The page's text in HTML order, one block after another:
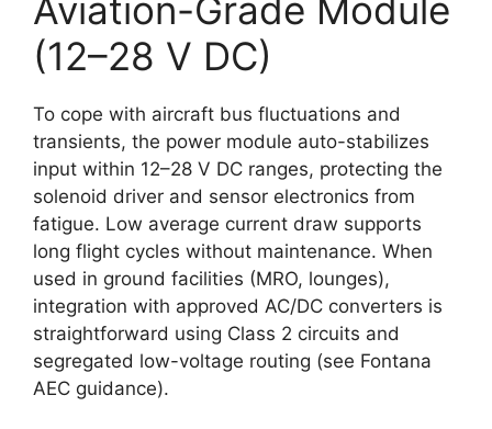
Aviation-Grade Module
(12–28 V DC)
To cope with aircraft bus fluctuations and
transients, the power module auto-stabilizes
input within 12–28 V DC ranges, protecting the
solenoid driver and sensor electronics from
fatigue. Low average current draw supports
long flight cycles without maintenance. When
used in ground facilities (MRO, lounges),
integration with approved AC/DC converters is
straightforward using Class 2 circuits and
segregated low-voltage routing (see Fontana
AEC guidance).